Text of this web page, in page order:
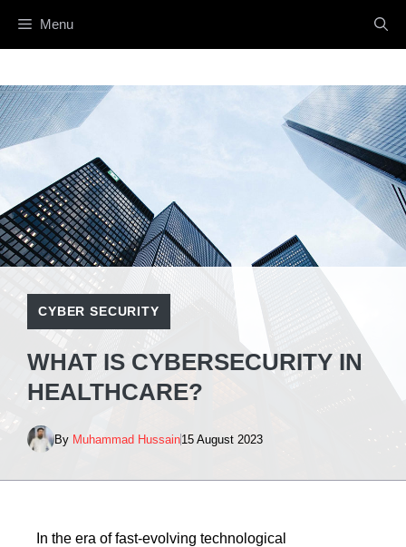
Menu
CYBER SECURITY
WHAT IS CYBERSECURITY IN
HEALTHCARE?
By Muhammad Hussain15 August 2023
In the era of fast-evolving technological